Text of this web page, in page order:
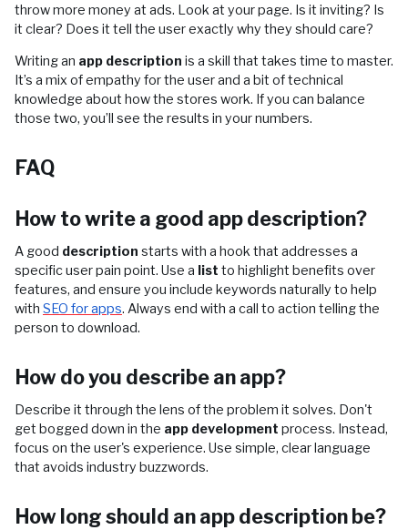
throw more money at ads. Look at your page. Is it inviting? Is
it clear? Does it tell the user exactly why they should care?
Writing an app description is a skill that takes time to master.
It’s a mix of empathy for the user and a bit of technical
knowledge about how the stores work. If you can balance
those two, you’ll see the results in your numbers.
FAQ
How to write a good app description?
A good description starts with a hook that addresses a
specific user pain point. Use a list to highlight benefits over
features, and ensure you include keywords naturally to help
with SEO for apps. Always end with a call to action telling the
person to download.
How do you describe an app?
Describe it through the lens of the problem it solves. Don't
get bogged down in the app development process. Instead,
focus on the user's experience. Use simple, clear language
that avoids industry buzzwords.
How long should an app description be?